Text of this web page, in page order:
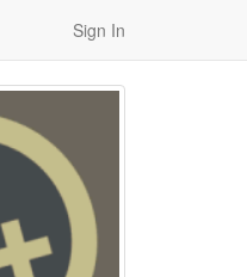
Sign In